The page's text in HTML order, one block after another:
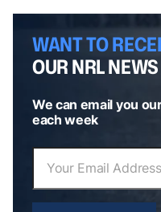
WANT TO
OUR NRL
We can email you
each week